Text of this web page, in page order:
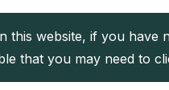
website, if you
that you may need to